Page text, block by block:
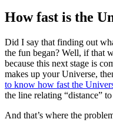
How fast is the
Did I say that finding out
the fun began? Well, if that
because this next stage is
makes up your Universe,
to know how fast the
the line relating “distance”
And that’s where the